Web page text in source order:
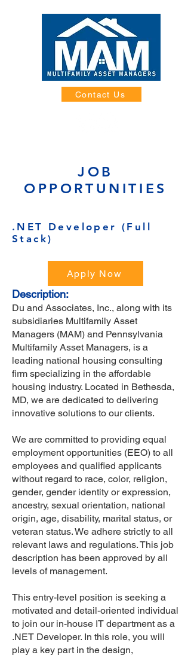
Contact Us
JOB
OPPORTUNITIES
.NET Developer (Full
Stack)
Description:
Du and Associates, Inc., along with its
subsidiaries Multifamily Asset
Managers (MAM) and Pennsylvania
Multifamily Asset Managers, is a
leading national housing consulting
firm specializing in the affordable
housing industry. Located in Bethesda,
MD, we are dedicated to delivering
innovative solutions to our clients.
We are committed to providing equal
employment opportunities (EEO) to all
employees and qualified applicants
without regard to race, color, religion,
gender, gender identity or expression,
ancestry, sexual orientation, national
origin, age, disability, marital status, or
veteran status. We adhere strictly to all
relevant laws and regulations. This job
description has been approved by all
levels of management.
This entry-level position is seeking a
motivated and detail-oriented individual
to join our in-house IT department as a
.NET Developer. In this role, you will
play a key part in the design,
Apply Now